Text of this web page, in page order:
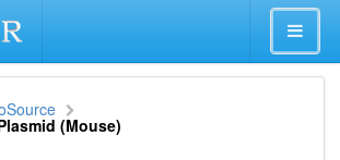
(Mouse)